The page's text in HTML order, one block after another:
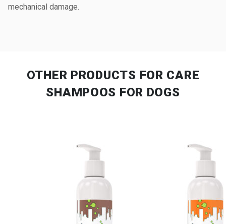
mechanical damage.
OTHER PRODUCTS FOR CARE
SHAMPOOS FOR DOGS